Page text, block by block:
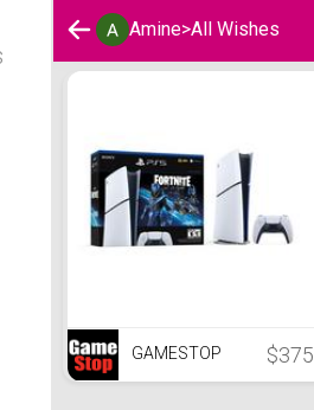
Amine>All Wishes
GAMESTOP $375